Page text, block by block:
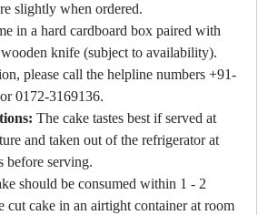
slightly when ordered.
in a hard cardboard box paired with
wooden knife (subject to availability).
please call the helpline numbers +91-
0172-3169136.
The cake tastes best if served at
and taken out of the refrigerator at
before serving.
should be consumed within 1 - 2
cut cake in an airtight container at room